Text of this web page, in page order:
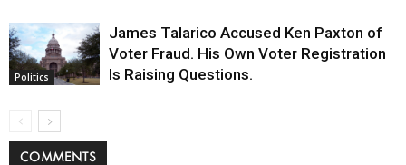
Politics
James Talarico Accused Ken Paxton of
Voter Fraud. His Own Voter Registration
Is Raising Questions.
COMMENTS